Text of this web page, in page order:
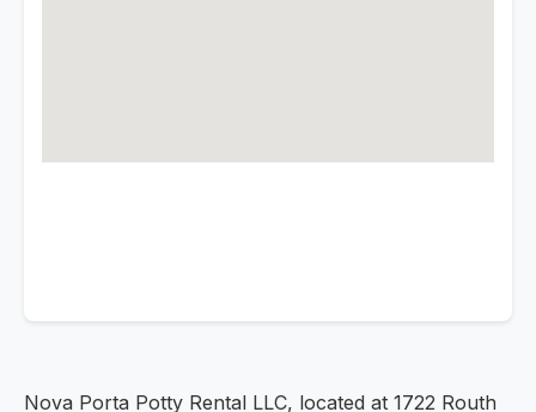
Nova Porta Potty Rental LLC, located at 1722 Routh